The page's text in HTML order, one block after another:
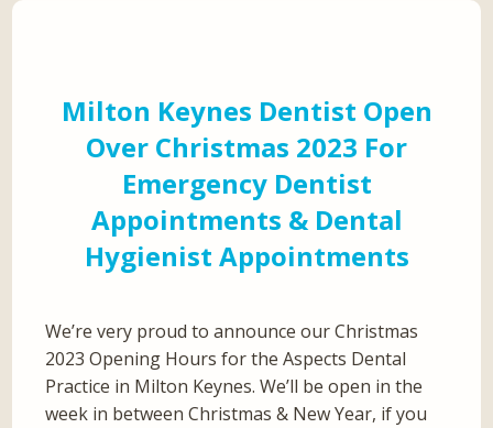
Milton Keynes Dentist Open
Over Christmas 2023 For
Emergency Dentist
Appointments & Dental
Hygienist Appointments
We’re very proud to announce our Christmas
2023 Opening Hours for the Aspects Dental
Practice in Milton Keynes. We’ll be open in the
week in between Christmas & New Year, if you